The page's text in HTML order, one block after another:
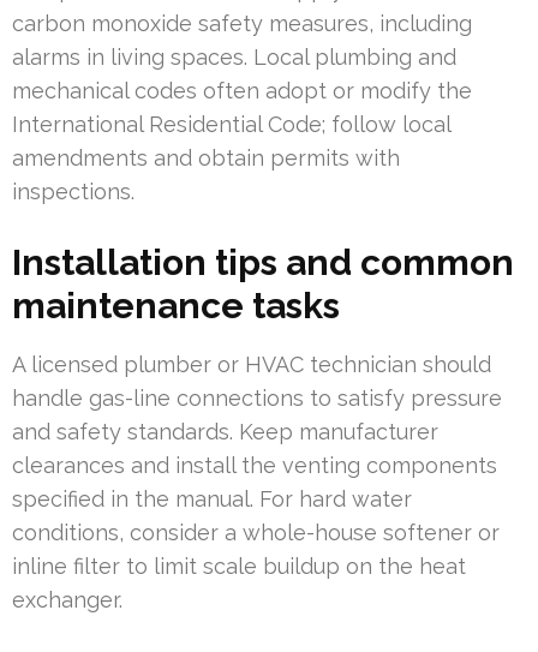
carbon monoxide safety measures, including
alarms in living spaces. Local plumbing and
mechanical codes often adopt or modify the
International Residential Code; follow local
amendments and obtain permits with
inspections.
Installation tips and common
maintenance tasks
A licensed plumber or HVAC technician should
handle gas-line connections to satisfy pressure
and safety standards. Keep manufacturer
clearances and install the venting components
specified in the manual. For hard water
conditions, consider a whole-house softener or
inline filter to limit scale buildup on the heat
exchanger.